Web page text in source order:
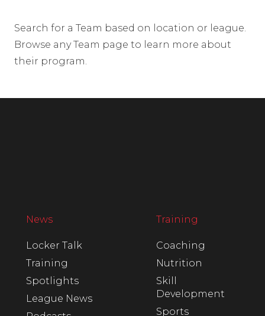
Search for a Team based on location or league.
Browse any Team page to learn more about
their program.
News
Locker Talk
Training
Spotlights
League News
Training
Coaching
Nutrition
Skill
Development
Sports